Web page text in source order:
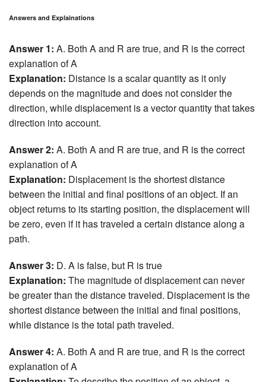
Answers and Explainations
Answer 1: A. Both A and R are true, and R is the correct
explanation of A
Explanation: Distance is a scalar quantity as it only
depends on the magnitude and does not consider the
direction, while displacement is a vector quantity that takes
direction into account.
Answer 2: A. Both A and R are true, and R is the correct
explanation of A
Explanation: Displacement is the shortest distance
between the initial and final positions of an object. If an
object returns to its starting position, the displacement will
be zero, even if it has traveled a certain distance along a
path.
Answer 3: D. A is false, but R is true
Explanation: The magnitude of displacement can never
be greater than the distance traveled. Displacement is the
shortest distance between the initial and final positions,
while distance is the total path traveled.
Answer 4: A. Both A and R are true, and R is the correct
explanation of A